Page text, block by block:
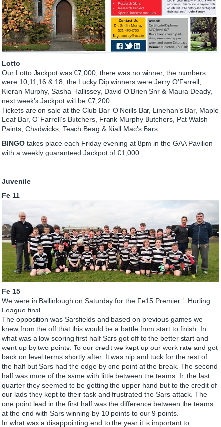
Lotto
Our Lotto Jackpot was €7,000, there was no winner, the numbers
were 10,11,16 & 18, the Lucky Dip winners were Jerry O’Farrell,
Kieran Murphy, Sasha Hallissey, David O’Brien Snr & Maura Deady,
next week’s Jackpot will be €7,200.
Tickets are on sale at the Club Bar, O‘Neills Bar, Linehan’s Bar, Maple
Leaf Bar, O’ Farrell’s Butchers, Frank Murphy Butchers, Pat Walsh
Paints, Chadwicks, Teach Beag & Niall Mac’s Bars.
BINGO takes place each Friday evening at 8pm in the GAA Pavilion
with a weekly guaranteed Jackpot of €1,000.
Juvenile
Fe 11
Fe 15
We were in Ballinlough on Saturday for the Fe15 Premier 1 Hurling
League final.
The opposition was Sarsfields and based on previous games we
knew from the off that this would be a battle from start to finish. In
what was a low scoring first half Sars got off to the better start and
went up by two points. To our credit we kept up our work rate and got
back on level terms shortly after. It was nip and tuck for the rest of
the half but Sars had the edge by one point at the break. The second
half was more of the same with little between the teams. In the last
quarter they seemed to be getting the upper hand but to the credit of
our lads they kept to their task and frustrated the Sars attack. The
one point lead in the first half was the difference between the teams
at the end with Sars winning by 10 points to our 9 points.
In what was a disappointing end to the year it is important to